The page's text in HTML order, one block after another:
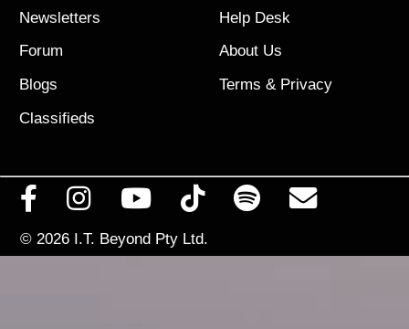
Newsletters
Forum
Blogs
Classifieds
Help Desk
About Us
Terms & Privacy
© 2026 I.T. Beyond Pty Ltd.